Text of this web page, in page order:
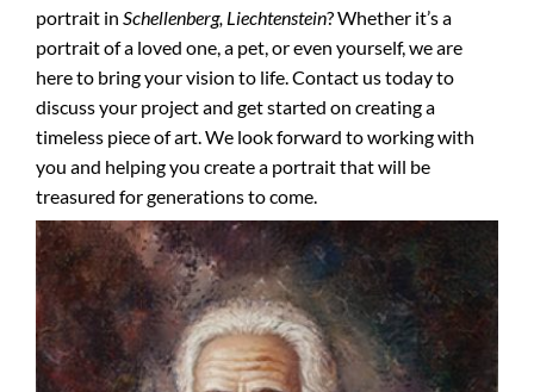
portrait in Schellenberg, Liechtenstein? Whether it’s a
portrait of a loved one, a pet, or even yourself, we are
here to bring your vision to life. Contact us today to
discuss your project and get started on creating a
timeless piece of art. We look forward to working with
you and helping you create a portrait that will be
treasured for generations to come.